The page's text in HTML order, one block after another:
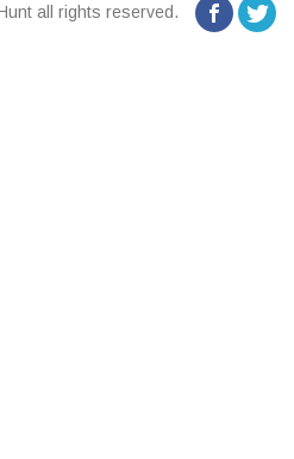
all rights reserved.